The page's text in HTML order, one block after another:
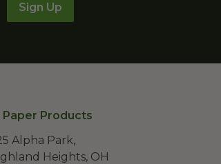
Sign Up
Paper Products
Alpha Park,
Heights, OH